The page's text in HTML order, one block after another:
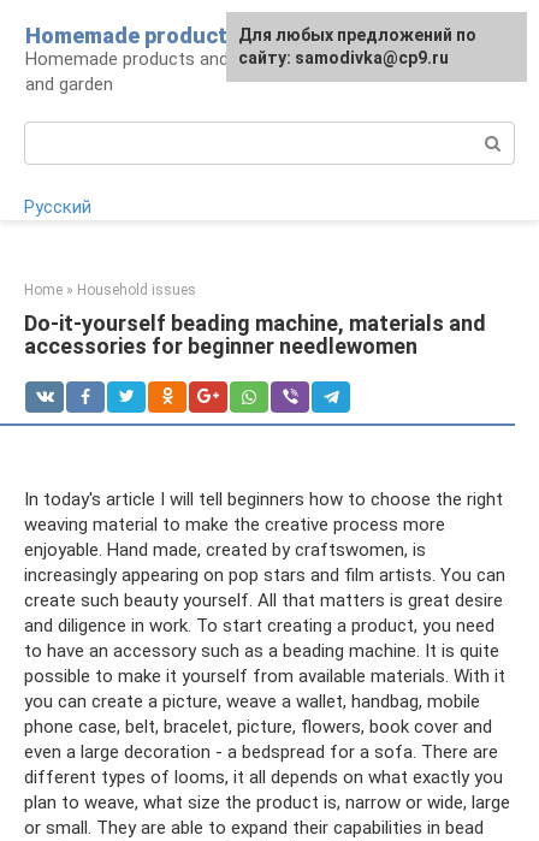
content
Homemade products here
Homemade products and handicrafts for home
and garden
Русский
Home » Household issues
Do-it-yourself beading machine, materials and
accessories for beginner needlewomen
In today's article I will tell beginners how to choose the right
weaving material to make the creative process more
enjoyable. Hand made, created by craftswomen, is
increasingly appearing on pop stars and film artists. You can
create such beauty yourself. All that matters is great desire
and diligence in work. To start creating a product, you need
to have an accessory such as a beading machine. It is quite
possible to make it yourself from available materials. With it
you can create a picture, weave a wallet, handbag, mobile
phone case, belt, bracelet, picture, flowers, book cover and
even a large decoration - a bedspread for a sofa. There are
different types of looms, it all depends on what exactly you
plan to weave, what size the product is, narrow or wide, large
or small. They are able to expand their capabilities in bead
For any suggestions regarding
the site:[email protected]
Для любых предложений по
сайту: samodivka@cp9.ru